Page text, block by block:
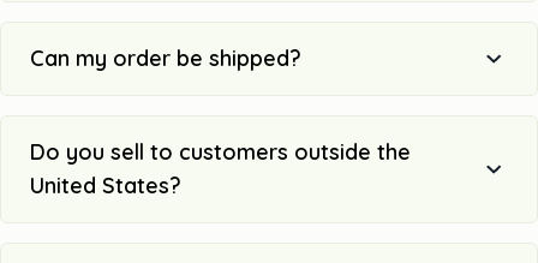
Can my order be shipped?
Do you sell to customers outside the
United States?